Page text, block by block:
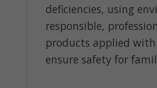
deficiencies, using
responsible,
products applied
ensure safety for